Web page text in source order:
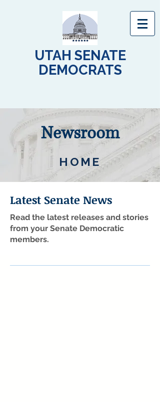
UTAH SENATE
DEMOCRATS
Newsroom
HOME
Latest Senate News
Read the latest releases and stories
from your Senate Democratic
members.